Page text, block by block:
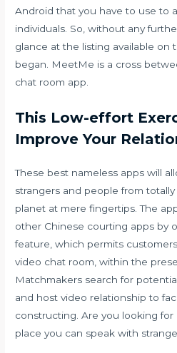
Android that you have to use to
individuals. So, without any
glance at the listing available on
began. MeetMe is a cross
chat room app.
This Low-effort
Improve Your
These best nameless apps will
strangers and people from
planet at mere fingertips. The
other Chinese courting apps by
feature, which permits
video chat room, within the
Matchmakers search for
and host video relationship to
constructing. Are you looking
place you can speak with